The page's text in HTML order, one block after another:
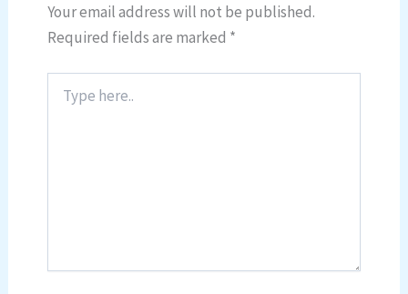
Your email address will not be published.
Required fields are marked *
here..